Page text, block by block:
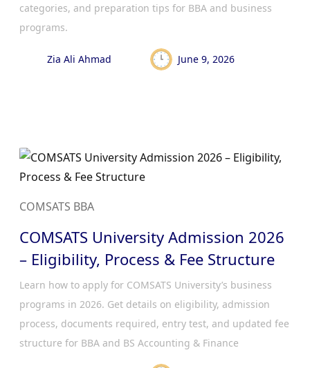
categories, and preparation tips for BBA and business
programs.
Zia Ali Ahmad June 9, 2026
COMSATS BBA
COMSATS University Admission 2026
– Eligibility, Process & Fee Structure
Learn how to apply for COMSATS University’s business
programs in 2026. Get details on eligibility, admission
process, documents required, entry test, and updated fee
structure for BBA and BS Accounting & Finance